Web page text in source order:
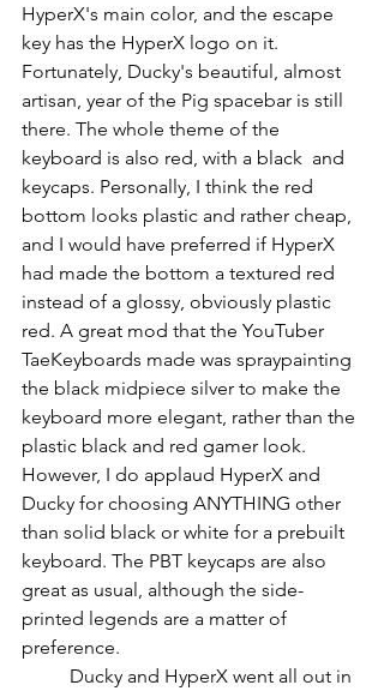
HyperX's main color, and the escape
key has the HyperX logo on it.
Fortunately, Ducky's beautiful, almost
artisan, year of the Pig spacebar is still
there. The whole theme of the
keyboard is also red, with a black  and
keycaps. Personally, I think the red
bottom looks plastic and rather cheap,
and I would have preferred if HyperX
had made the bottom a textured red
instead of a glossy, obviously plastic
red. A great mod that the YouTuber
TaeKeyboards made was spraypainting
the black midpiece silver to make the
keyboard more elegant, rather than the
plastic black and red gamer look.
However, I do applaud HyperX and
Ducky for choosing ANYTHING other
than solid black or white for a prebuilt
keyboard. The PBT keycaps are also
great as usual, although the side-
printed legends are a matter of
preference.